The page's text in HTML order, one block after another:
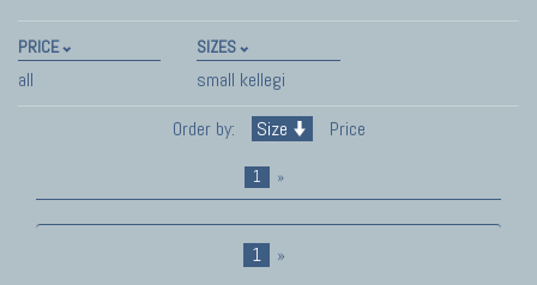
PRICE
all
SIZES
small kellegi
Order by:
Size Price
1 »
1 »